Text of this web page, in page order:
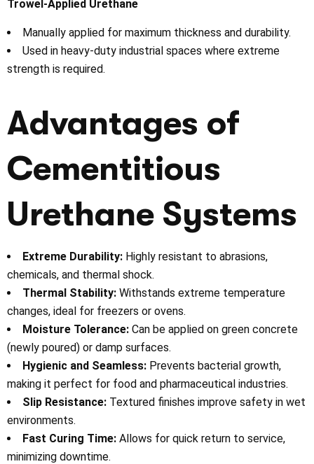
Trowel-Applied Urethane
Manually applied for maximum thickness and durability.
Used in heavy-duty industrial spaces where extreme
strength is required.
Advantages of
Cementitious
Urethane Systems
Extreme Durability: Highly resistant to abrasions,
chemicals, and thermal shock.
Thermal Stability: Withstands extreme temperature
changes, ideal for freezers or ovens.
Moisture Tolerance: Can be applied on green concrete
(newly poured) or damp surfaces.
Hygienic and Seamless: Prevents bacterial growth,
making it perfect for food and pharmaceutical industries.
Slip Resistance: Textured finishes improve safety in wet
environments.
Fast Curing Time: Allows for quick return to service,
minimizing downtime.